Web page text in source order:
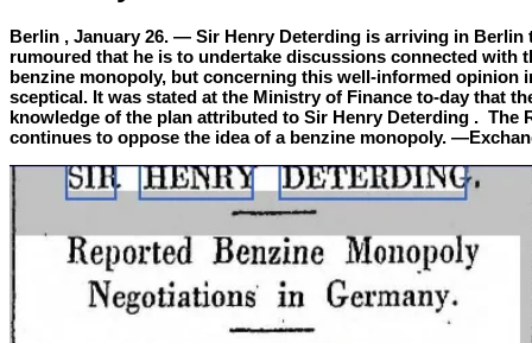
Berlin , January 26. — Sir Henry Deterding is arriving in Berlin
rumoured that he is to undertake discussions connected with
benzine monopoly, but concerning this well-informed opinion
sceptical. It was stated at the Ministry of Finance to-day that
knowledge of the plan attributed to Sir Henry Deterding . The
continues to oppose the idea of a benzine monopoly.